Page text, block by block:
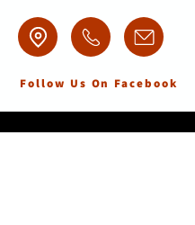
Follow Us On Facebook